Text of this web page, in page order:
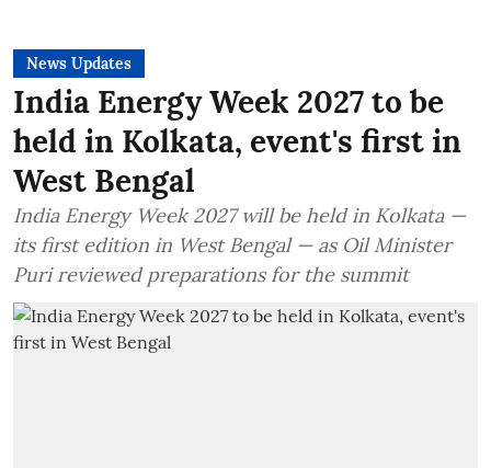
News Updates
India Energy Week 2027 to be
held in Kolkata, event's first in
West Bengal
India Energy Week 2027 will be held in Kolkata —
its first edition in West Bengal — as Oil Minister
Puri reviewed preparations for the summit